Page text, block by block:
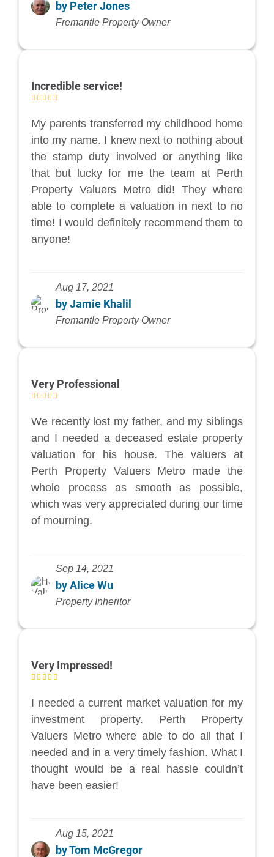
by Peter Jones
Fremantle Property Owner
Incredible service!
My parents transferred my childhood home
into my name. I knew next to nothing about
the stamp duty involved or anything like
that but lucky for me the team at Perth
Property Valuers Metro did! They where
able to complete a valuation in next to no
time! I would definitely recommend them to
anyone!
Aug 17, 2021
by Jamie Khalil
Fremantle Property Owner
Very Professional
We recently lost my father, and my siblings
and I needed a deceased estate property
valuation for his house. The valuers at
Perth Property Valuers Metro made the
whole process as smooth as possible,
which was very appreciated during our time
of mourning.
Sep 14, 2021
by Alice Wu
Property Inheritor
Very Impressed!
I needed a current market valuation for my
investment property. Perth Property
Valuers Metro where able to do all that I
needed and in a very timely fashion. What I
thought would be a real hassle couldn’t
have been easier!
Aug 15, 2021
by Tom McGregor